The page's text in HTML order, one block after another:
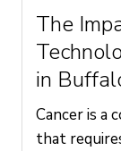
The
in
Cancer is a
that